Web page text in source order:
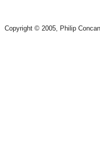
Copyright © 2005, Philip